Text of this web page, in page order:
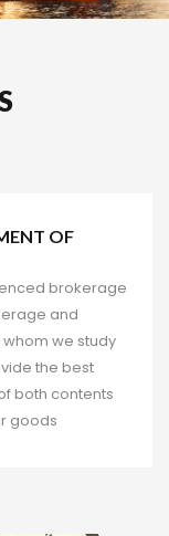
OF
brokerage
and
we study
the best
both contents
good